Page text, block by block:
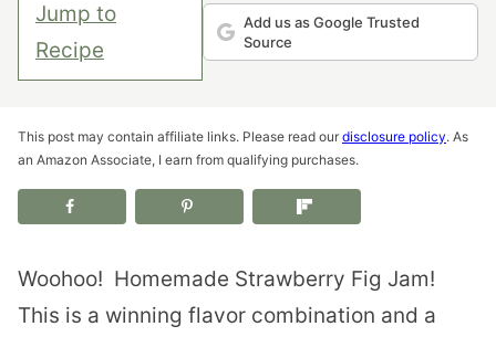
Jump to
Recipe
Add us as Google Trusted
Source
This post may contain affiliate links. Please read our disclosure policy. As
an Amazon Associate, I earn from qualifying purchases.
Woohoo! Homemade Strawberry Fig Jam!
This is a winning flavor combination and a